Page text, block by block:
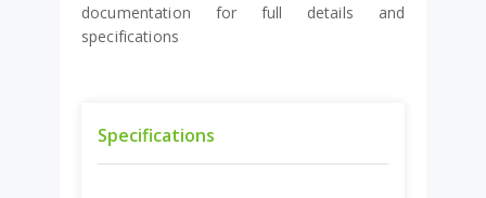
documentation for full details and
specifications
Specifications